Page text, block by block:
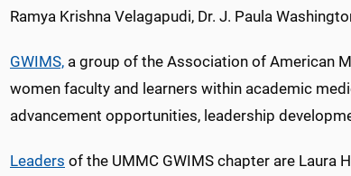
Ramya Krishna Velagapudi, Dr. J. Paula
GWIMS, a group of the Association of American
women faculty and learners within academic
advancement opportunities, leadership
Leaders of the UMMC GWIMS chapter are Laura